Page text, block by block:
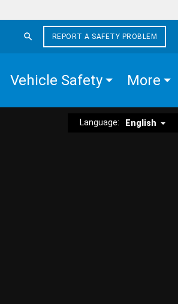
REPORT A SAFETY PROBLEM
Vehicle Safety More
Language: English